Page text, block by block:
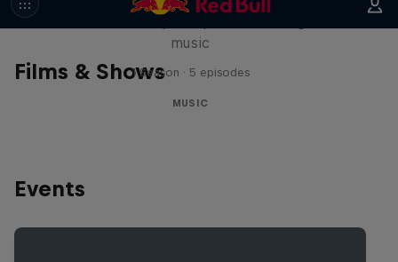
Films & Shows
music
1 Season · 5 episodes
MUSIC
Events